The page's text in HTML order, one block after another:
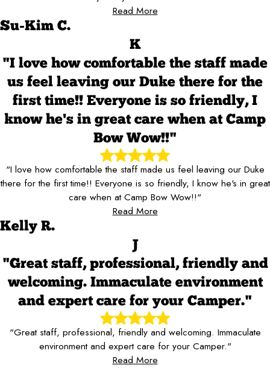
Read More
Su-Kim C.
K
"I love how comfortable the staff made
us feel leaving our Duke there for the
first time!! Everyone is so friendly, I
know he's in great care when at Camp
Bow Wow!!"
"I love how comfortable the staff made us feel leaving our Duke
there for the first time!! Everyone is so friendly, I know he's in great
care when at Camp Bow Wow!!"
Read More
Kelly R.
J
"Great staff, professional, friendly and
welcoming. Immaculate environment
and expert care for your Camper."
"Great staff, professional, friendly and welcoming. Immaculate
environment and expert care for your Camper."
Read More